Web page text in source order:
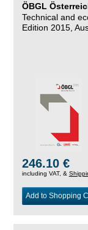
ÖBGL
Technical and
Edition 2015,
246.10 €
including VAT, &
Add to Shopping